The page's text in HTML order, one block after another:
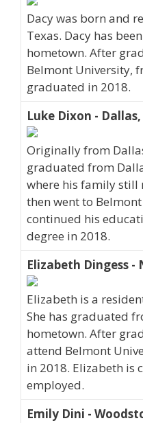
Dacy was born and
Texas. Dacy has
hometown. After
Belmont University,
graduated in 2018.
Luke Dixon - Dallas,
Originally from
graduated from
where his family still
then went to
continued his
degree in 2018.
Elizabeth Dingess -
Elizabeth is a
She has graduated
hometown. After
attend Belmont
in 2018. Elizabeth
employed.
Emily Dini -